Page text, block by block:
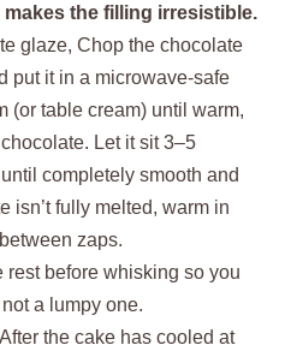
the filling irresistible.
glaze, Chop the chocolate
put it in a microwave-safe
(or table cream) until warm,
Let it sit 3–5
completely smooth and
isn’t fully melted, warm in
zaps.
rest before whisking so you
a lumpy one.
the cake has cooled at